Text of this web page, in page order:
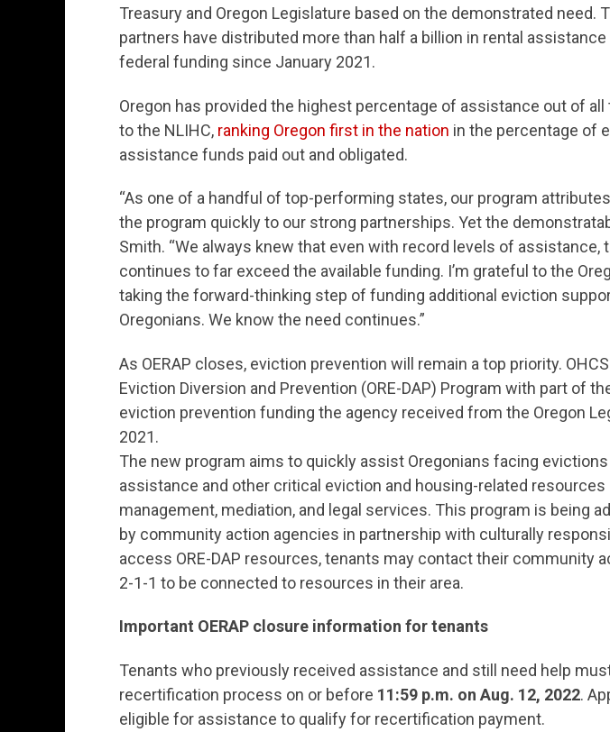
Treasury and Oregon Legislature based on the demonstrated need.
partners have distributed more than half a billion in rental
federal funding since January 2021.
Oregon has provided the highest percentage of assistance out of
to the NLIHC, ranking Oregon first in the nation in the percentage of
assistance funds paid out and obligated.
“As one of a handful of top-performing states, our program
the program quickly to our strong partnerships. Yet the
Smith. “We always knew that even with record levels of assistance,
continues to far exceed the available funding. I’m grateful to the
taking the forward-thinking step of funding additional eviction
Oregonians. We know the need continues.”
As OERAP closes, eviction prevention will remain a top priority.
Eviction Diversion and Prevention (ORE-DAP) Program with part of
eviction prevention funding the agency received from the Oregon
2021.
The new program aims to quickly assist Oregonians facing
assistance and other critical eviction and housing-related resources
management, mediation, and legal services. This program is being
by community action agencies in partnership with culturally
access ORE-DAP resources, tenants may contact their community
2-1-1 to be connected to resources in their area.
Important OERAP closure information for tenants
Tenants who previously received assistance and still need help
recertification process on or before 11:59 p.m. on Aug. 12, 2022.
eligible for assistance to qualify for recertification payment.